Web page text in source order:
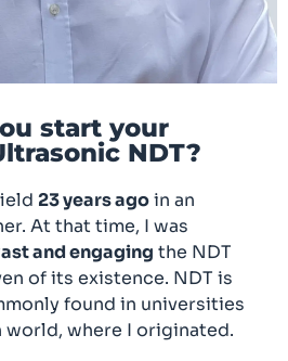
start your
NDT?
23 years agoin an
At that time, I was
and engaging the NDT
of its existence. NDT is
found in universities
world, where I originated.